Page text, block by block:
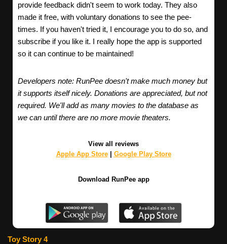
provide feedback didn't seem to work today. They also
made it free, with voluntary donations to see the pee-
times. If you haven't tried it, I encourage you to do so, and
subscribe if you like it. I really hope the app is supported
so it can continue to be maintained!
Developers note: RunPee doesn't make much money but
it supports itself nicely. Donations are appreciated, but not
required. We'll add as many movies to the database as
we can until there are no more movie theaters.
View all reviews
Apple App Store| Google Play Store
Download RunPee app
Toy Story 4